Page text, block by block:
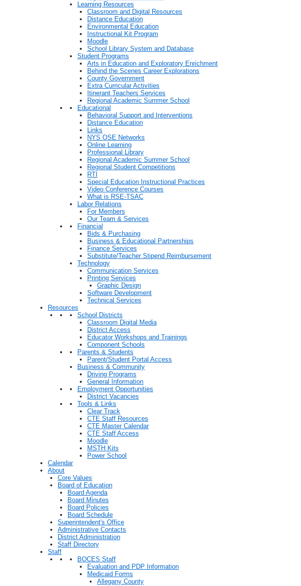
Learning Resources
Classroom and Digital Resources
Distance Education
Environmental Education
Instructional Kit Program
Moodle
School Library System and Database
Student Programs
Arts in Education and Exploratory Enrichment
Behind the Scenes Career Explorations
County Government
Extra Curricular Activities
Itinerant Teachers Services
Regional Academic Summer School
Educational
Behavioral Support and Interventions
Distance Education
Links
NYS OSE Networks
Online Learning
Professional Library
Regional Academic Summer School
Regional Student Competitions
RTI
Special Education Instructional Practices
Video Conference Courses
What is RSE-TSAC
Labor Relations
For Members
Our Team & Services
Financial
Bids & Purchasing
Business & Educational Partnerships
Finance Services
Substitute/Teacher Stipend Reimbursement
Technology
Communication Services
Printing Services
Graphic Design
Software Development
Technical Services
Resources
School Districts
Classroom Digital Media
District Access
Educator Workshops and Trainings
Component Schools
Parents & Students
Parent/Student Portal Access
Business & Community
Driving Programs
General Information
Employment Opportunities
District Vacancies
Tools & Links
Clear Track
CTE Staff Resources
CTE Master Calendar
CTE Staff Access
Moodle
MSTH Kits
Power School
Calendar
About
Core Values
Board of Education
Board Agenda
Board Minutes
Board Policies
Board Schedule
Superintendent's Office
Administrative Contacts
District Administration
Staff Directory
Staff
BOCES Staff
Evaluation and PDP Information
Medicaid Forms
Allegany County